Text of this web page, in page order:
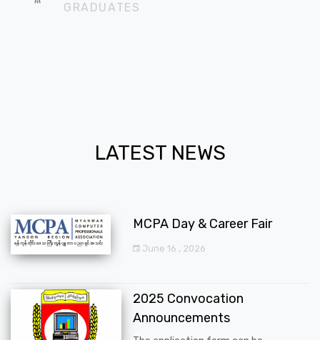
GRADUATES
LATEST NEWS
MCPA Day & Career Fair
June 16 , 2026
2025 Convocation
Announcements